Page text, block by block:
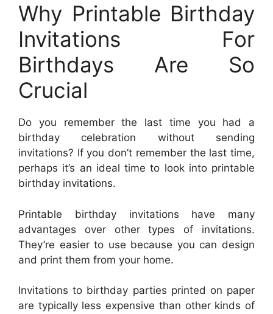
Why Printable Birthday
Invitations For
Birthdays Are So
Crucial
Do you remember the last time you had a
birthday celebration without sending
invitations? If you don’t remember the last time,
perhaps it’s an ideal time to look into printable
birthday invitations.
Printable birthday invitations have many
advantages over other types of invitations.
They’re easier to use because you can design
and print them from your home.
Invitations to birthday parties printed on paper
are typically less expensive than other kinds of